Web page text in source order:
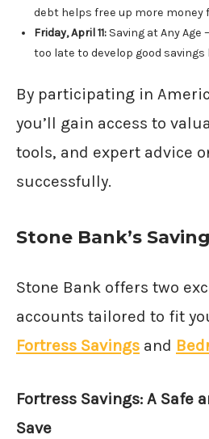
debt helps free up more money
Friday, April 11:Saving at Any Age
too late to develop good savings
By participating in
you’ll gain access to
tools, and expert advice
successfully.
Stone Bank’s
Stone Bank offers two
accounts tailored to fit
Fortress Savings and
Fortress Savings: A Safe
Save